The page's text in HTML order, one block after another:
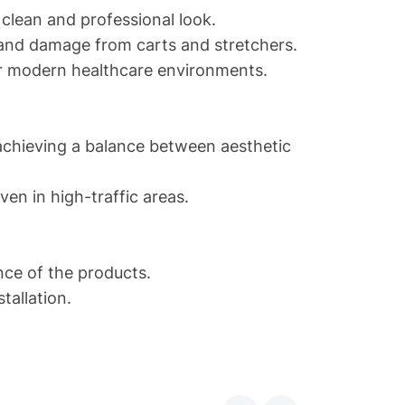
and professional look.
damage from carts and stretchers.
healthcare environments.
a balance between aesthetic
in high-traffic areas.
of the products.